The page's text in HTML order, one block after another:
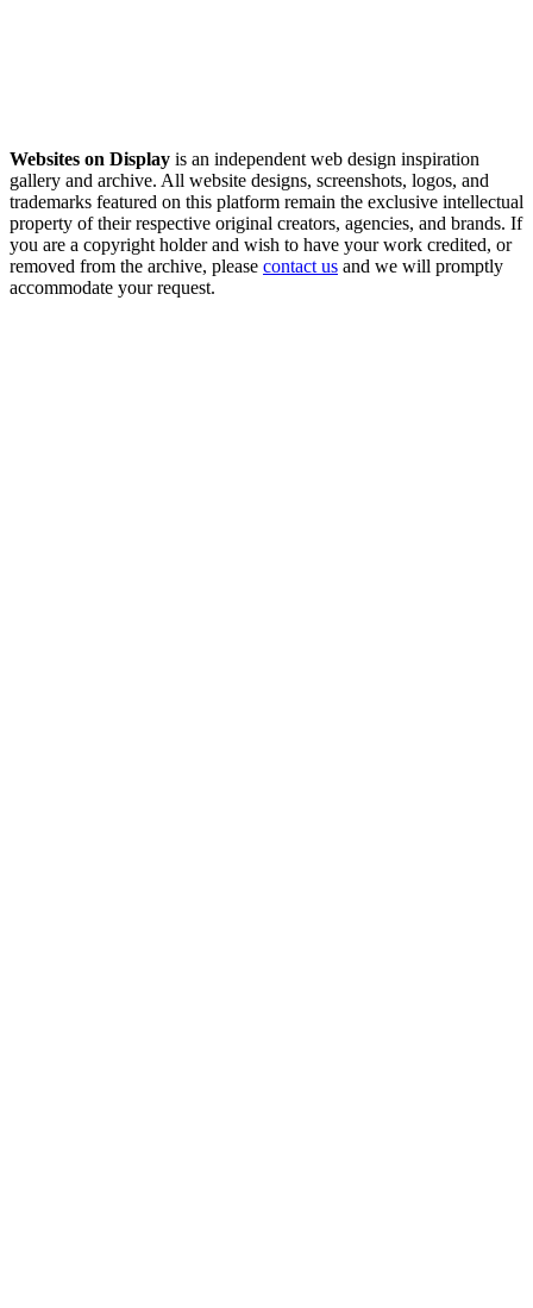
Websites on Display is an independent web design inspiration
gallery and archive. All website designs, screenshots, logos, and
trademarks featured on this platform remain the exclusive intellectual
property of their respective original creators, agencies, and brands. If
you are a copyright holder and wish to have your work credited, or
removed from the archive, please contact us and we will promptly
accommodate your request.